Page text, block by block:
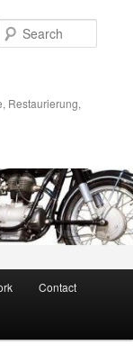
Restaurierung,
Contact